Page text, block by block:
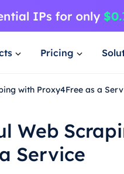
Pricing
with Proxy4Free as a
Web
Service